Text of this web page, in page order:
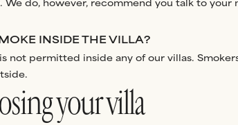
We do, however, recommend you talk to
INSIDE THE VILLA?
not permitted inside any of our villas.
your villa